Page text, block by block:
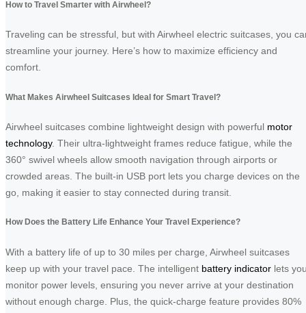
How to Travel Smarter with Airwheel?
Traveling can be stressful, but with Airwheel electric suitcases, you
streamline your journey. Here’s how to maximize efficiency and
comfort.
What Makes Airwheel Suitcases Ideal for Smart Travel?
Airwheel suitcases combine lightweight design with powerful motor
technology. Their ultra-lightweight frames reduce fatigue, while the
360° swivel wheels allow smooth navigation through airports or
crowded areas. The built-in USB port lets you charge devices on the
go, making it easier to stay connected during transit.
How Does the Battery Life Enhance Your Travel Experience?
With a battery life of up to 30 miles per charge, Airwheel suitcases
keep up with your travel pace. The intelligent battery indicator lets
monitor power levels, ensuring you never arrive at your destination
without enough charge. Plus, the quick-charge feature provides 80%